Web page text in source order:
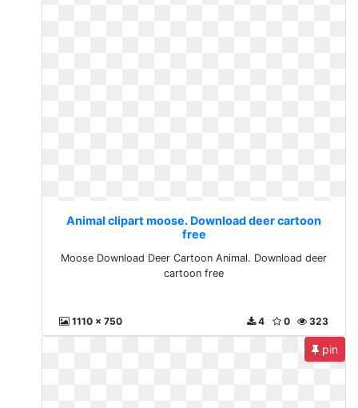
Animal clipart moose. Download deer cartoon
free
Moose Download Deer Cartoon Animal. Download deer
cartoon free
1110 x 750 323
0
4
pin